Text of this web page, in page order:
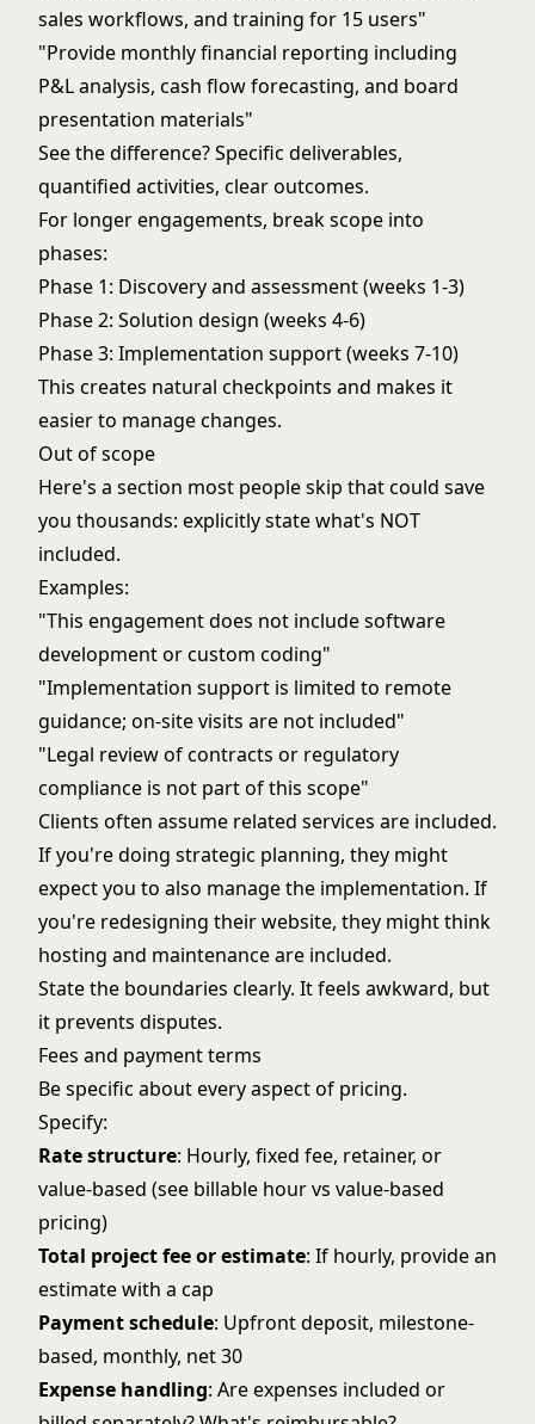
sales workflows, and training for 15 users"
"Provide monthly financial reporting including
P&L analysis, cash flow forecasting, and board
presentation materials"
See the difference? Specific deliverables,
quantified activities, clear outcomes.
For longer engagements, break scope into
phases:
Phase 1: Discovery and assessment (weeks 1-3)
Phase 2: Solution design (weeks 4-6)
Phase 3: Implementation support (weeks 7-10)
This creates natural checkpoints and makes it
easier to manage changes.
Out of scope
Here's a section most people skip that could save
you thousands: explicitly state what's NOT
included.
Examples:
"This engagement does not include software
development or custom coding"
"Implementation support is limited to remote
guidance; on-site visits are not included"
"Legal review of contracts or regulatory
compliance is not part of this scope"
Clients often assume related services are included.
If you're doing strategic planning, they might
expect you to also manage the implementation. If
you're redesigning their website, they might think
hosting and maintenance are included.
State the boundaries clearly. It feels awkward, but
it prevents disputes.
Fees and payment terms
Be specific about every aspect of pricing.
Specify:
Rate structure: Hourly, fixed fee, retainer, or
value-based (see billable hour vs value-based
pricing)
Total project fee or estimate: If hourly, provide an
estimate with a cap
Payment schedule: Upfront deposit, milestone-
based, monthly, net 30
Expense handling: Are expenses included or